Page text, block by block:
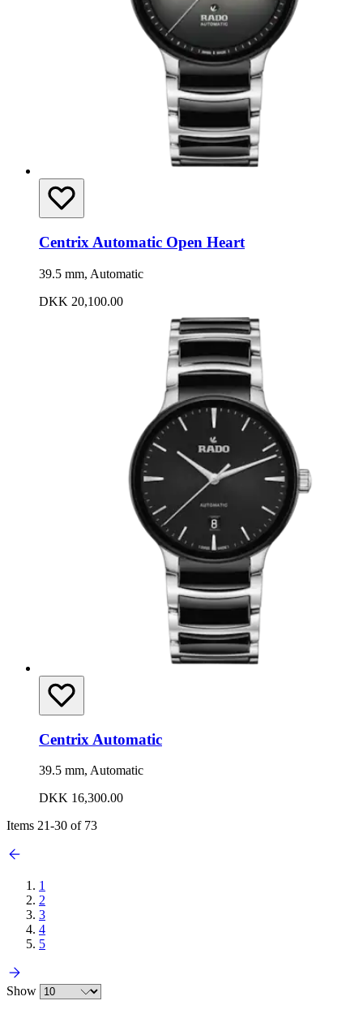
Centrix Automatic Open Heart
39.5 mm, Automatic
DKK 20,100.00
Centrix Automatic
39.5 mm, Automatic
DKK 16,300.00
Items 21-30 of 73
1
2
3
4
5
Show